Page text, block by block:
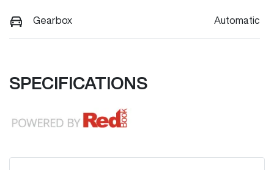
Gearbox Automatic
SPECIFICATIONS